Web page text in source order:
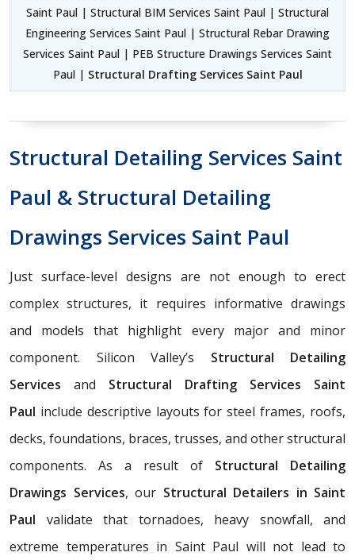
Saint Paul | Structural BIM Services Saint Paul | Structural
Engineering Services Saint Paul | Structural Rebar Drawing
Services Saint Paul | PEB Structure Drawings Services Saint
Paul | Structural Drafting Services Saint Paul
Structural Detailing Services Saint
Paul & Structural Detailing
Drawings Services Saint Paul
Just surface-level designs are not enough to erect
complex structures, it requires informative drawings
and models that highlight every major and minor
component. Silicon Valley’s Structural Detailing
Services and Structural Drafting Services Saint
Paul include descriptive layouts for steel frames, roofs,
decks, foundations, braces, trusses, and other structural
components. As a result of Structural Detailing
Drawings Services, our Structural Detailers in Saint
Paul validate that tornadoes, heavy snowfall, and
extreme temperatures in Saint Paul will not lead to